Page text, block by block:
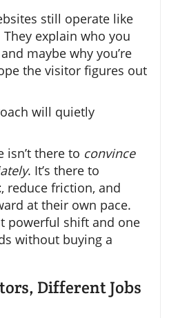
still operate like
explain who you
maybe why you’re
the visitor figures out
will quietly
isn’t there to convince
. It’s there to
, reduce friction, and
at their own pace.
powerful shift and one
without buying a
Different Jobs